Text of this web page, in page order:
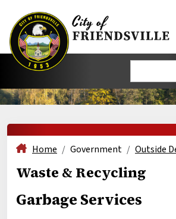
Home Government Outside
Waste & Recycling
Garbage Services